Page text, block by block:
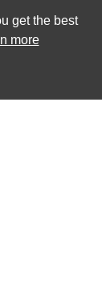
get the best
more